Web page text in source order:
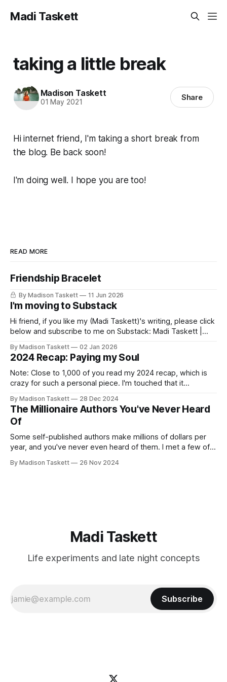
Madi Taskett
taking a little break
Madison Taskett
01 May 2021 Share
Hi internet friend, I'm taking a short break from
the blog. Be back soon!
I'm doing well. I hope you are too!
READ MORE
Friendship Bracelet
By Madison Taskett 11 Jun 2026
I'm moving to Substack
Hi friend, if you like my (Madi Taskett)'s writing, please click
below and subscribe to me on Substack: Madi Taskett |
friends. (If you’re an author, say hi and let’s be
friends!)SubstackSubstack Why I'm
By Madison Taskett 02 Jan 2026
2024 Recap: Paying my Soul
Note: Close to 1,000 of you read my 2024 recap, which is
crazy for such a personal piece. I'm touched that it
Network with the flashiest friends Work the flashiest job
Read the flashiest books Showcase the
By Madison Taskett 28 Dec 2024
The Millionaire Authors You've Never Heard
Of
Some self-published authors make millions of dollars per
year, and you've never even heard of them. I met a few of
Nation Conference (thanks David Kadavy for the rec), and it
By Madison Taskett 26 Nov 2024
Madi Taskett
Life experiments and late night concepts
Subscribe